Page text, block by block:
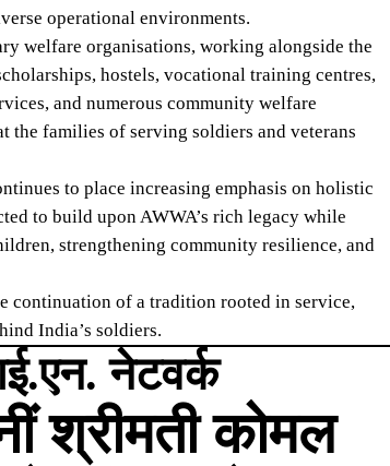
operational environments.
welfare organisations, working alongside the
hostels, vocational training centres,
and numerous community welfare
families of serving soldiers and veterans
to place increasing emphasis on holistic
to build upon AWWA’s rich legacy while
strengthening community resilience, and
continuation of a tradition rooted in service,
India’s soldiers.
नेटवर्क
श्रीमती कोमल